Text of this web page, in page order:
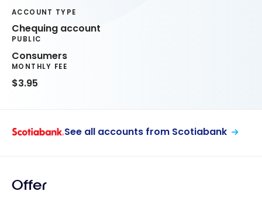
ACCOUNT TYPE
Chequing account
PUBLIC
Consumers
MONTHLY FEE
$3.95
See all accounts from Scotiabank
Offer